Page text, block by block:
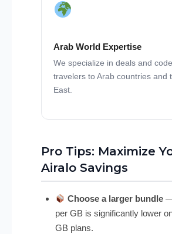
Arab World Expertise
We specialize in deals and
travelers to Arab countries and
East.
Pro Tips: Maximize
Airalo Savings
Choose a larger bundle
per GB is significantly lower
GB plans.